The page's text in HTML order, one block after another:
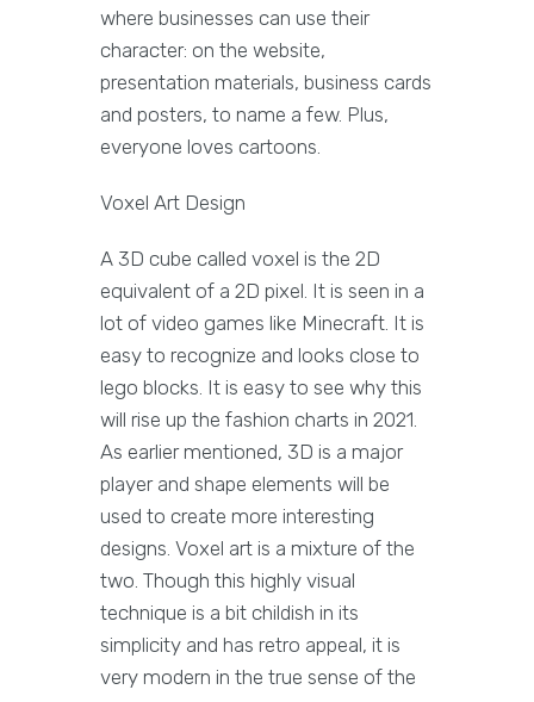
where businesses can use their
character: on the website,
presentation materials, business cards
and posters, to name a few. Plus,
everyone loves cartoons.
Voxel Art Design
A 3D cube called voxel is the 2D
equivalent of a 2D pixel. It is seen in a
lot of video games like Minecraft. It is
easy to recognize and looks close to
lego blocks. It is easy to see why this
will rise up the fashion charts in 2021.
As earlier mentioned, 3D is a major
player and shape elements will be
used to create more interesting
designs. Voxel art is a mixture of the
two. Though this highly visual
technique is a bit childish in its
simplicity and has retro appeal, it is
very modern in the true sense of the